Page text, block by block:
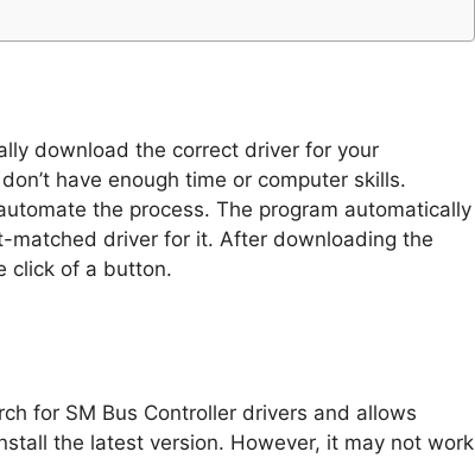
download the correct driver for your
have enough time or computer skills.
the process. The program automatically
matched driver for it. After downloading the
click of a button.
for SM Bus Controller drivers and allows
the latest version. However, it may not work